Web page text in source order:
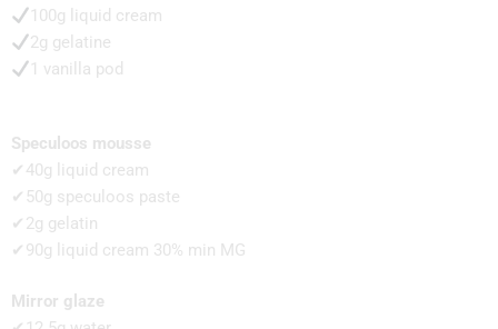
100g liquid cream
2g gelatine
1 vanilla pod
Speculoos mousse
✔40g liquid cream
✔50g speculoos paste
✔2g gelatin
✔90g liquid cream 30% min MG
Mirror glaze